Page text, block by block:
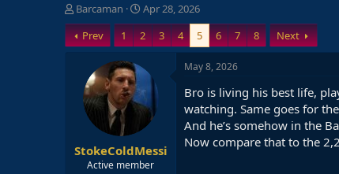
T
h
r
e
t
Barcaman
S
t
a
r
t
a
t
Apr 28, 2026
Prev
1 2 3 4 5 6 7 8 Next
StokeColdMessi
Active member
May 8, 2026
Bro is living his best life,
watching. Same goes for
And he’s somehow in the
Now compare that to the